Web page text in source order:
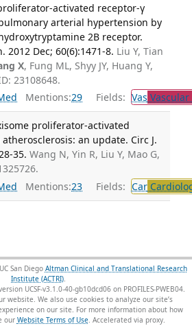
activated receptor-γ
arterial hypertension by
2B receptor.
2012 Dec; 60(6):1471-8. Liu Y, Tian
X, Fung ML, Shyy JY, Huang Y,
23108648.
Mentions:29 Fields: Vas Vascular
proliferator-activated
an update. Circ J.
35. Wang N, Yin R, Liu Y, Mao G,
Mentions:23 Fields: Car
San Diego Altman Clinical and Translational Research
Institute (ACTRI).
UCSF-v3.1.0-40-gb10dcd06 on PROFILES-PWEB04.
website. We also use cookies to analyze our site’s
on our site. For more information about how
our Website Terms of Use.